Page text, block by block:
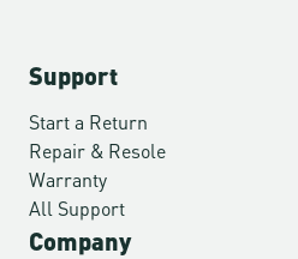
Support
Start a Return
Repair & Resole
Warranty
All Support
Company